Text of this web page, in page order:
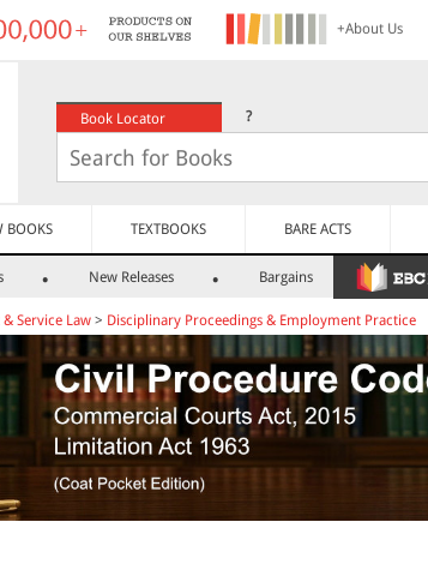
+About Us
Book Locator ?
BOOKS TEXTBOOKS BARE ACTS
New Releases Bargains
Service Law > Disciplinary Proceedings & Employment Practice